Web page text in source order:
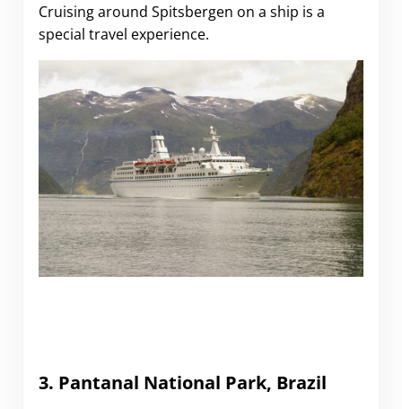
Cruising around Spitsbergen on a ship is a
special travel experience.
3. Pantanal National Park, Brazil